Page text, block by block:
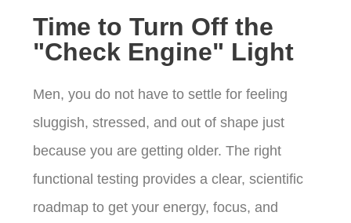
Time to Turn Off the
"Check Engine" Light
Men, you do not have to settle for feeling
sluggish, stressed, and out of shape just
because you are getting older. The right
functional testing provides a clear, scientific
roadmap to get your energy, focus, and